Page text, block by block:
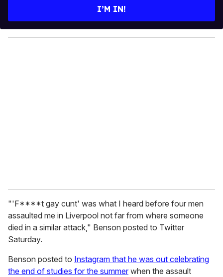
y
o
I’M IN!
"'F****t gay cunt' was what I heard before four men
assaulted me in Liverpool not far from where someone
died in a similar attack," Benson posted to Twitter
Saturday.
Benson posted to Instagram that he was out celebrating
the end of studies for the summer when the assault